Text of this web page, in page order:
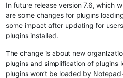
In future release version 7.6, which
are some changes for plugins
some impact after updating for
plugins installed.
The change is about new
plugins and simplification of plugins
plugins won’t be loaded by